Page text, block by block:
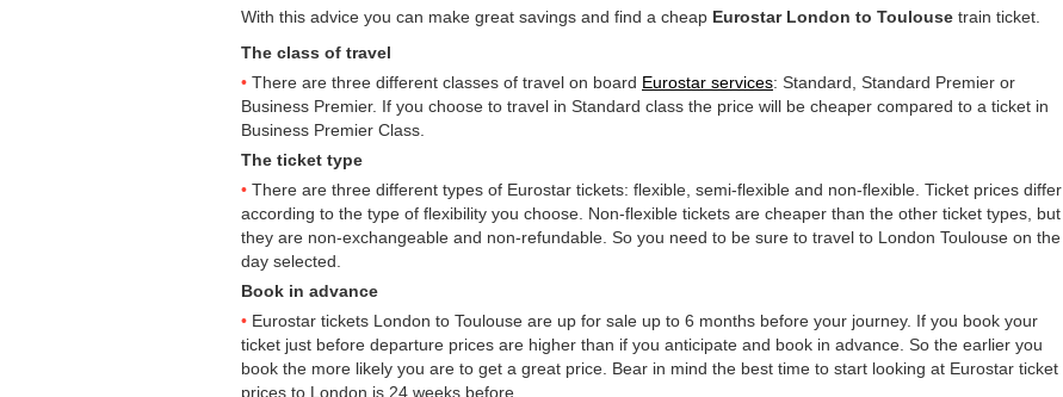
With this advice you can make great savings and find a cheap Eurostar London to Toulouse train ticket.
The class of travel
There are three different classes of travel on board Eurostar services: Standard, Standard Premier or
Business Premier. If you choose to travel in Standard class the price will be cheaper compared to a ticket in
Business Premier Class.
The ticket type
There are three different types of Eurostar tickets: flexible, semi-flexible and non-flexible. Ticket prices differ
according to the type of flexibility you choose. Non-flexible tickets are cheaper than the other ticket types, but
they are non-exchangeable and non-refundable. So you need to be sure to travel to London Toulouse on the
day selected.
Book in advance
Eurostar tickets London to Toulouse are up for sale up to 6 months before your journey. If you book your
ticket just before departure prices are higher than if you anticipate and book in advance. So the earlier you
book the more likely you are to get a great price. Bear in mind the best time to start looking at Eurostar ticket
prices to London is 24 weeks before.